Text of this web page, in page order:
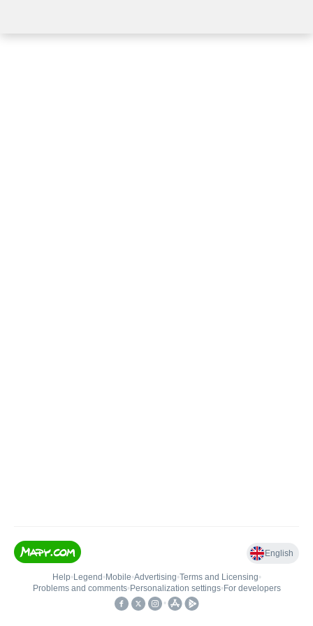
English
Help• Legend • Mobile•Advertising•Terms and Licensing•
Problems and comments• Personalization settings• For developers
•